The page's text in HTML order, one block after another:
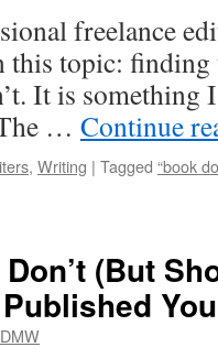
freelance
this topic:
It is something
… Continue
, Writing | Tagged “book
(But
DMW